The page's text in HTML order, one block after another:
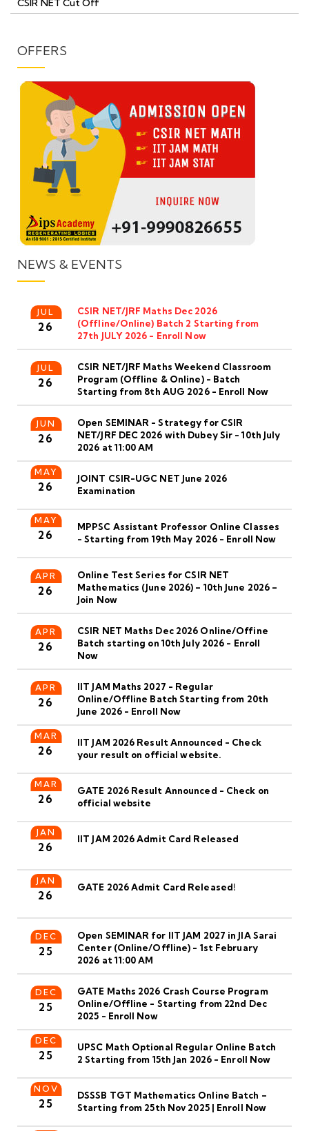
CSIR NET Cut Off
OFFERS
NEWS & EVENTS
JUL
26
CSIR NET/JRF Maths Dec 2026
(Offline/Online) Batch 2 Starting from
27th JULY 2026 - Enroll Now
JUL
26
CSIR NET/JRF Maths Weekend Classroom
Program (Offline & Online) - Batch
Starting from 8th AUG 2026 - Enroll Now
JUN
26
Open SEMINAR - Strategy for CSIR
NET/JRF DEC 2026 with Dubey Sir - 10th July
2026 at 11:00 AM
MAY
26
JOINT CSIR-UGC NET June 2026
Examination
MAY
26
MPPSC Assistant Professor Online Classes
- Starting from 19th May 2026 - Enroll Now
APR
26
Online Test Series for CSIR NET
Mathematics (June 2026) – 10th June 2026 –
Join Now
APR
26
CSIR NET Maths Dec 2026 Online/Offine
Batch starting on 10th July 2026 - Enroll
Now
APR
26
IIT JAM Maths 2027 - Regular
Online/Offline Batch Starting from 20th
June 2026 - Enroll Now
MAR
26
IIT JAM 2026 Result Announced - Check
your result on official website.
MAR
26
GATE 2026 Result Announced - Check on
official website
JAN
26
IIT JAM 2026 Admit Card Released
JAN
26
GATE 2026 Admit Card Released!
DEC
25
Open SEMINAR for IIT JAM 2027 in JIA Sarai
Center (Online/Offline) - 1st February
2026 at 11:00 AM
DEC
25
GATE Maths 2026 Crash Course Program
Online/Offline - Starting from 22nd Dec
2025 - Enroll Now
DEC
25
UPSC Math Optional Regular Online Batch
2 Starting from 15th Jan 2026 - Enroll Now
NOV
25
DSSSB TGT Mathematics Online Batch –
Starting from 25th Nov 2025 | Enroll Now